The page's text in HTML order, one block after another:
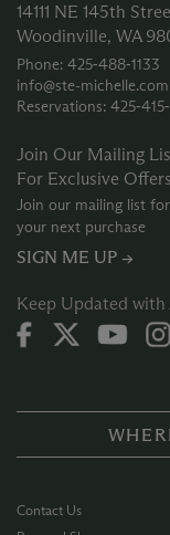
14111 NE 145th
Woodinville, WA
Phone: 425‑488‑1133
info@ste-michelle.com
Reservations:
Join Our Mailing
For Exclusive Offers
Join our mailing list
your next purchase
SIGN ME UP →
Keep Updated with
Contact Us